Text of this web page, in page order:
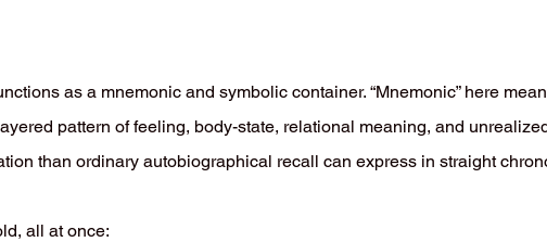
as a mnemonic and symbolic container. “Mnemonic” here
pattern of feeling, body-state, relational meaning, and
than ordinary autobiographical recall can express in straight
all at once: